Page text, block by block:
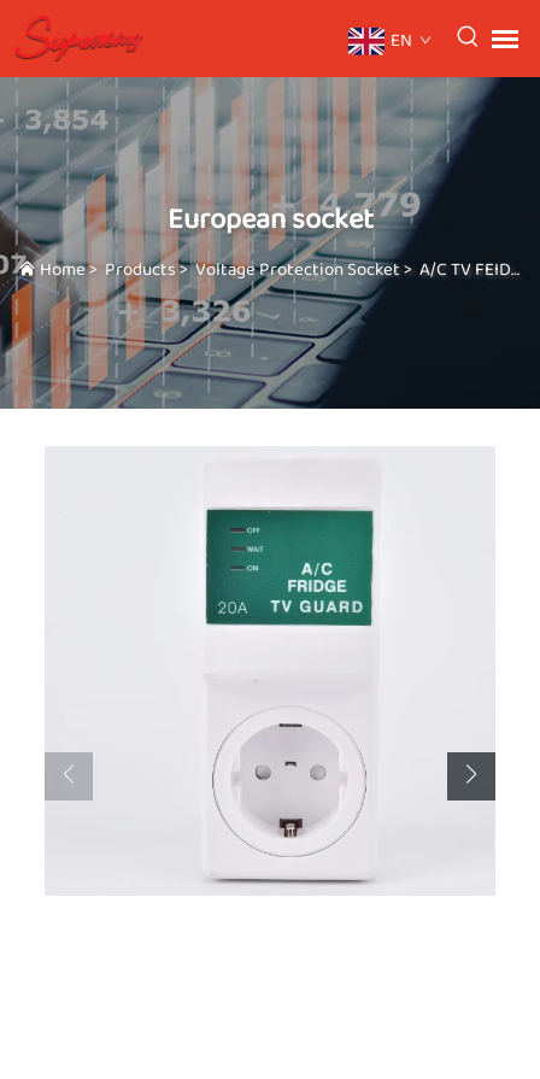
EN
European socket
Home>Products>Voltage Protection Socket> A/C TV FEIDGE GUARD Three in one high-power